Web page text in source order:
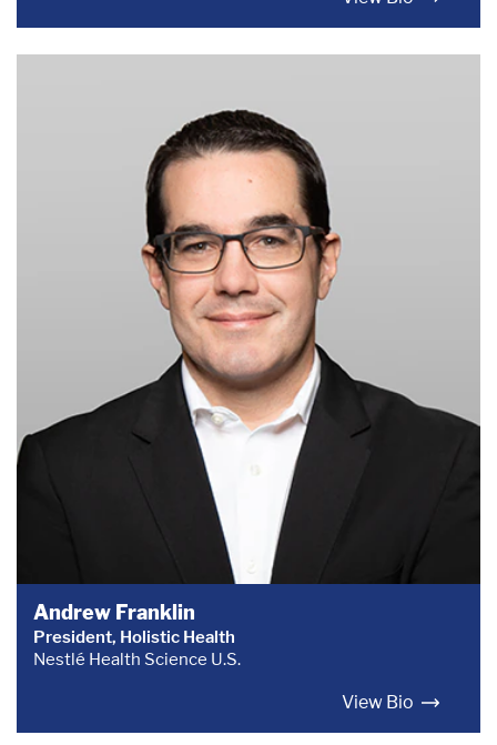
Andrew Franklin
President, Holistic Health
Nestlé Health Science U.S.
View Bio